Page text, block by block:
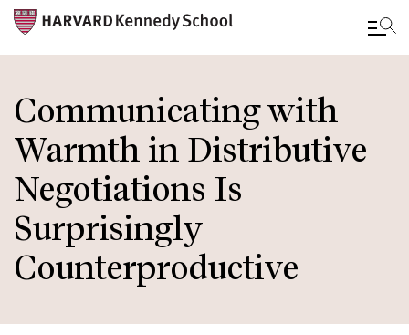
main
content
Communicating with
Warmth in Distributive
Negotiations Is
Surprisingly
Counterproductive